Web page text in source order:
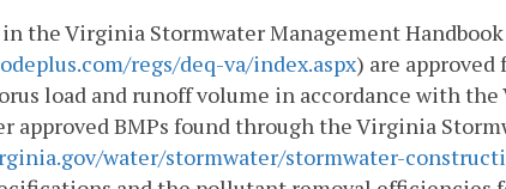
the Virginia Stormwater Management Handbook
regs/deq-va/index.aspx) are approved
load and runoff volume in accordance with
approved BMPs found through the Virginia
water/stormwater/stormwater-